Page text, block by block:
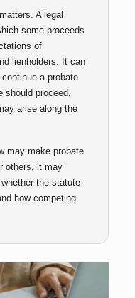
A legal
some proceeds
of
lienholders. It can
a probate
should proceed,
arise along the
may make probate
others, it may
the statute
how competing